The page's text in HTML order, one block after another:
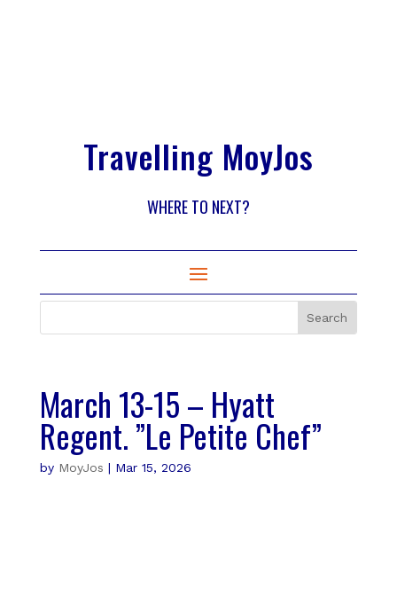
Travelling MoyJos
WHERE TO NEXT?
March 13-15 – Hyatt
Regent. ”Le Petite Chef”
by MoyJos | Mar 15, 2026